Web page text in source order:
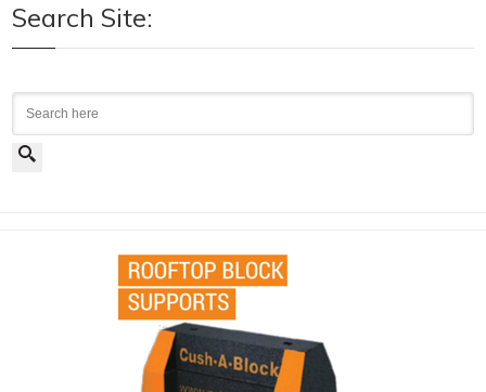
Search Site:
Search